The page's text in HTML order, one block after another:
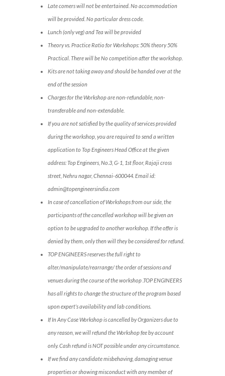
Late comers will not be entertained. No accommodation
will be provided. No particular dress code.
Lunch (only veg) and Tea will be provided
Theory vs. Practice Ratio for Workshops: 50% theory 50%
Practical. There will be No competition after the workshop.
Kits are not taking away and should be handed over at the
end of the session
Charges for the Workshop are non-refundable, non-
transferable and non-extendable.
If you are not satisfied by the quality of services provided
during the workshop, you are required to send a written
application to Top Engineers Head Office at the given
address: Top Engineers, No.3, G-1, 1st floor, Rajaji cross
street, Nehru nagar, Chennai-600044. Email id:
admin@topengineersindia.com
In case of cancellation of Workshops from our side, the
participants of the cancelled workshop will be given an
option to be upgraded to another workshop. If the offer is
denied by them, only then will they be considered for refund.
TOP ENGINEERS reserves the full right to
alter/manipulate/rearrange/ the order of sessions and
venues during the course of the workshop .TOP ENGINEERS
has all rights to change the structure of the program based
upon expert’s availability and lab conditions.
If In Any Case Workshop is cancelled by Organizers due to
any reason, we will refund the Workshop fee by account
only. Cash refund is NOT possible under any circumstance.
If we find any candidate misbehaving, damaging venue
properties or showing misconduct with any member of